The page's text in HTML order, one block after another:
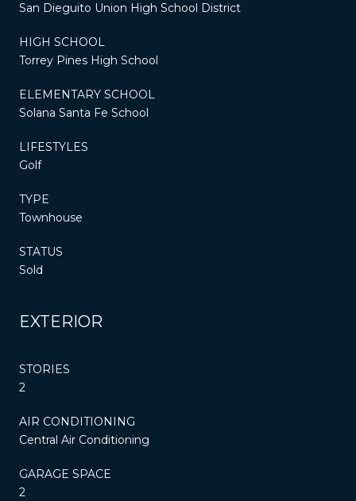
San Dieguito Union High School District
HIGH SCHOOL
Torrey Pines High School
ELEMENTARY SCHOOL
Solana Santa Fe School
LIFESTYLES
Golf
TYPE
Townhouse
STATUS
Sold
EXTERIOR
STORIES
2
AIR CONDITIONING
Central Air Conditioning
GARAGE SPACE
2